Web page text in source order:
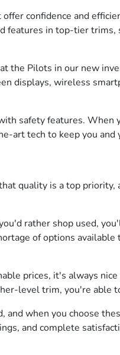
confidence and
in top-tier
the Pilots in our new
displays, wireless
safety features.
tech to keep you and
quality is a top
rather shop used,
of options
prices, it's always
level trim, you're able
when you choose
and complete